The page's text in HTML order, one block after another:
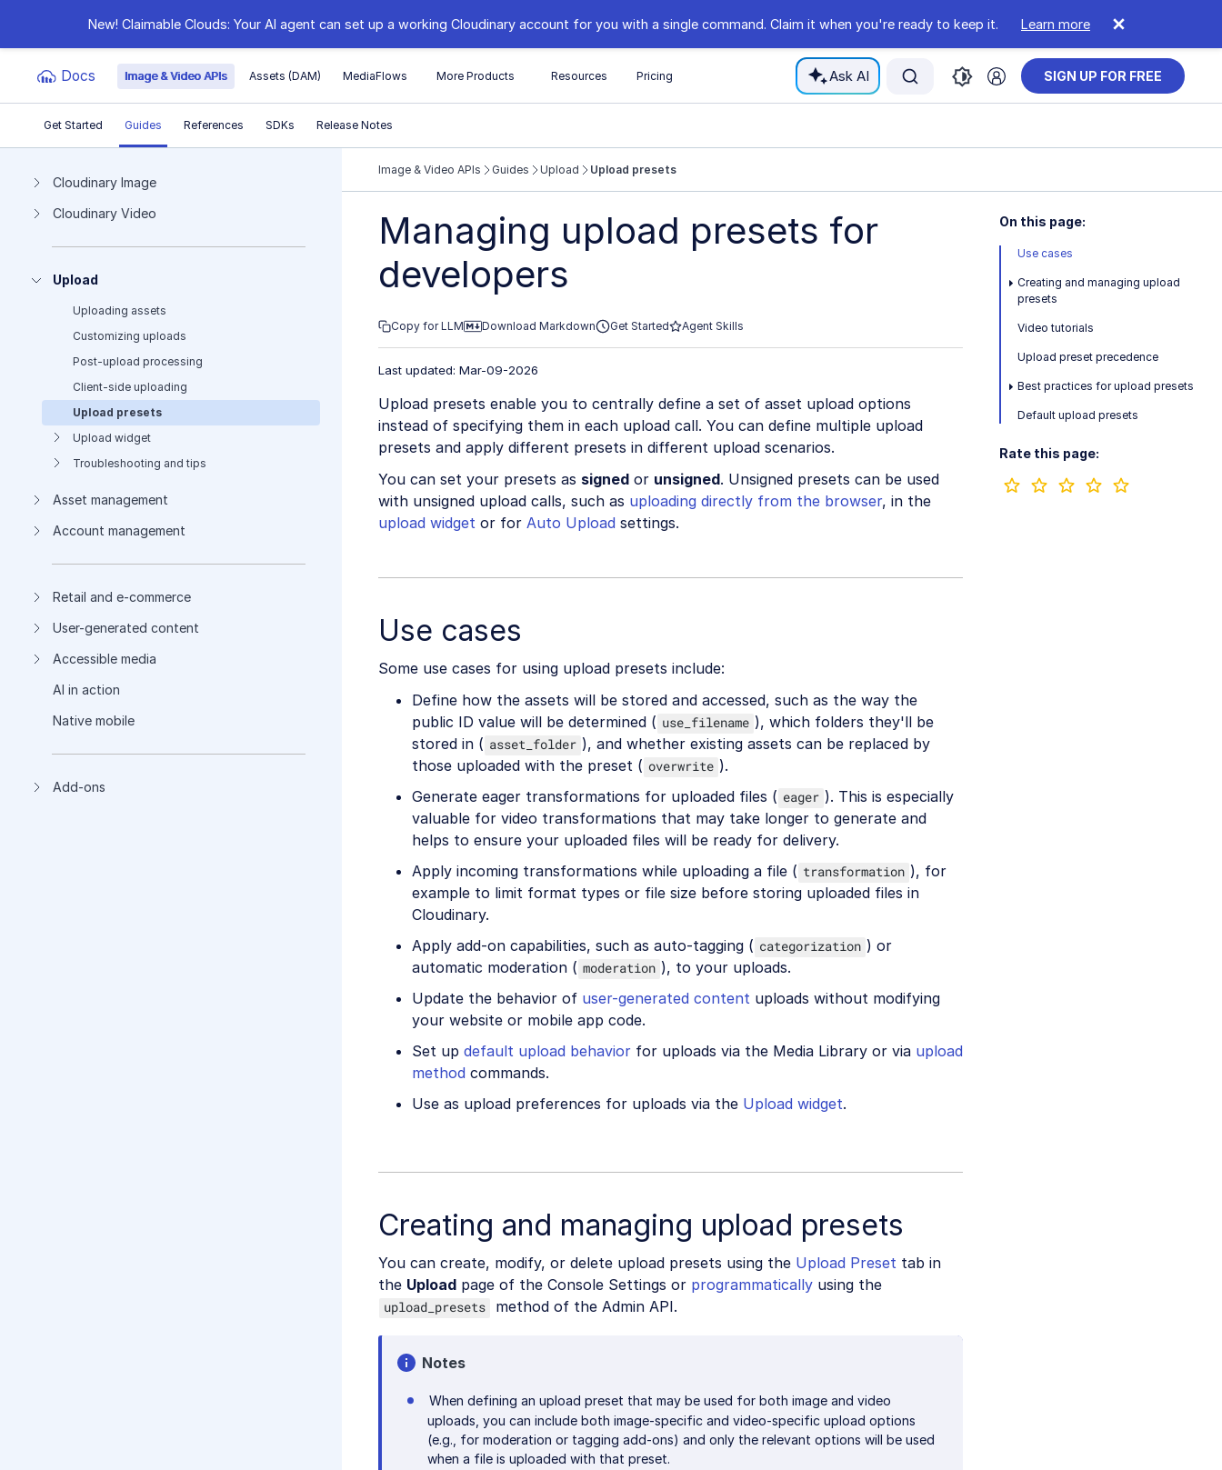
New! Claimable Clouds: Your AI agent can set up a working Cloudinary account for you with a single command. Claim it when you're ready to keep it. Learn more
Docs Image & Video APIs Assets (DAM) MediaFlows More Products Resources Pricing Ask AI SIGN UP FOR FREE
Get Started Guides References SDKs Release Notes
Documentation Index
Fetch the complete documentation index at:
https://cloudinary.com/documentation/llms.txt
Use this file to discover all available pages before exploring further.
Cloudinary Image
Cloudinary Video
Upload
Uploading assets
Customizing uploads
Post-upload processing
Client-side uploading
Upload presets
Upload widget
Troubleshooting and tips
Asset management
Account management
Retail and e-commerce
User-generated content
Accessible media
AI in action
Native mobile
Add-ons
Image & Video APIs Guides Upload Upload presets
Managing upload presets for
developers
Copy for LLM Download Markdown Get Started Agent Skills
Last updated: Mar-09-2026
Upload presets enable you to centrally define a set of asset upload options
instead of specifying them in each upload call. You can define multiple upload
presets and apply different presets in different upload scenarios.
On this page:
Use cases
Creating and managing upload
presets
Video tutorials
Upload preset precedence
Best practices for upload presets
Default upload presets
Rate this page:
You can set your presets as signed or unsigned. Unsigned presets can be used
with unsigned upload calls, such as uploading directly from the browser, in the
upload widget or for Auto Upload settings.
Use cases
Some use cases for using upload presets include:
Define how the assets will be stored and accessed, such as the way the
public ID value will be determined ( use_filename ), which folders they'll be
stored in ( asset_folder ), and whether existing assets can be replaced by
those uploaded with the preset ( overwrite ).
Generate eager transformations for uploaded files ( eager ). This is especially
valuable for video transformations that may take longer to generate and
helps to ensure your uploaded files will be ready for delivery.
Apply incoming transformations while uploading a file ( transformation ), for
example to limit format types or file size before storing uploaded files in
Cloudinary.
Apply add-on capabilities, such as auto-tagging ( categorization ) or
automatic moderation ( moderation ), to your uploads.
Update the behavior of user-generated content uploads without modifying
your website or mobile app code.
Set up default upload behavior for uploads via the Media Library or via upload
method commands.
Use as upload preferences for uploads via the Upload widget.
Creating and managing upload presets
You can create, modify, or delete upload presets using the Upload Preset tab in
the Upload page of the Console Settings or programmatically using the
upload_presets method of the Admin API.
Notes
When defining an upload preset that may be used for both image and video
uploads, you can include both image-specific and video-specific upload options
(e.g., for moderation or tagging add-ons) and only the relevant options will be used
when a file is uploaded with that preset.